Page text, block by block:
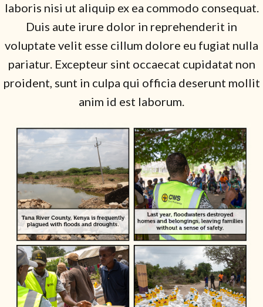
laboris nisi ut aliquip ex ea commodo consequat.
Duis aute irure dolor in reprehenderit in
voluptate velit esse cillum dolore eu fugiat nulla
pariatur. Excepteur sint occaecat cupidatat non
proident, sunt in culpa qui officia deserunt mollit
anim id est laborum.